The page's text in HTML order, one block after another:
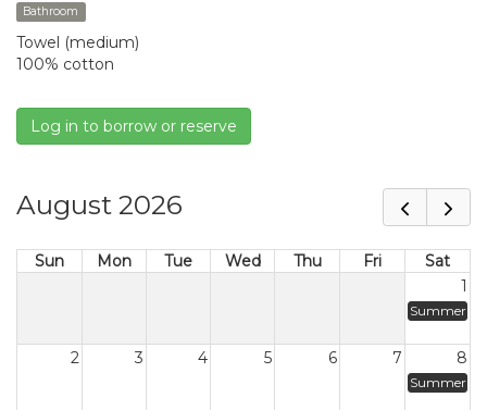
Bathroom
Towel (medium)
100% cotton
Log in to borrow or reserve
August 2026
Sun Mon Tue Wed Thu Fri
Sat
1
Summer
2 3 4 5 6 7 8
Summer